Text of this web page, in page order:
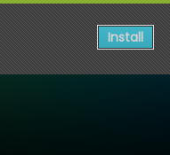
Install